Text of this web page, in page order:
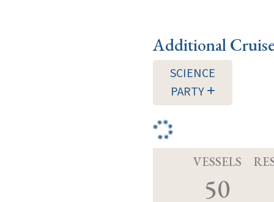
Additional
SCIENCE
PARTY
VESSELS
50